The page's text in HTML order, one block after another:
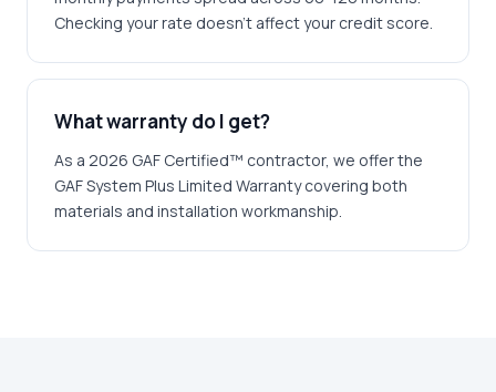
Checking your rate doesn't affect your credit score.
What warranty do I get?
As a 2026 GAF Certified™ contractor, we offer the
GAF System Plus Limited Warranty covering both
materials and installation workmanship.